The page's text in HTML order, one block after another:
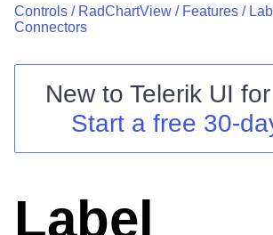
Shopping cart
Login
Controls / RadChartView / Features /
Connectors
New to Telerik UI
Start a free 30-
Label